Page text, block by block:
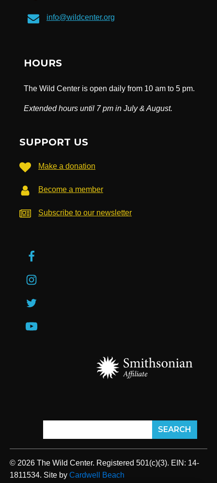
info@wildcenter.org
HOURS
The Wild Center is open daily from 10 am to 5 pm.
Extended hours until 7 pm in July & August.
SUPPORT US
Make a donation
Become a member
Subscribe to our newsletter
© 2026 The Wild Center. Registered 501(c)(3). EIN: 14-
1811534. Site by Cardwell Beach